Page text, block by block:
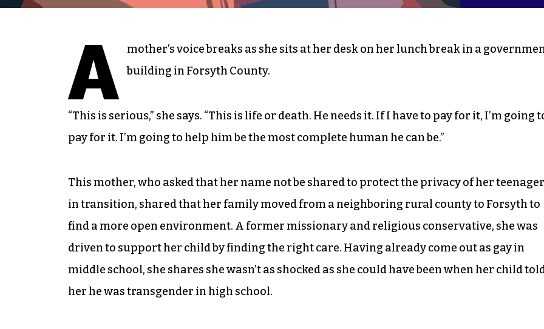
A
mother’s voice breaks as she sits at her desk on her lunch break in a
building in Forsyth County.
“This is serious,” she says. “This is life or death. He needs it. If I have to pay for it, I’m going
pay for it. I’m going to help him be the most complete human he can be.”
This mother, who asked that her name not be shared to protect the privacy of her teenager
in transition, shared that her family moved from a neighboring rural county to Forsyth to
find a more open environment. A former missionary and religious conservative, she was
driven to support her child by finding the right care. Having already come out as gay in
middle school, she shares she wasn’t as shocked as she could have been when her child
her he was transgender in high school.